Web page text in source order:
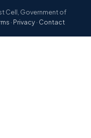
Cell, Government of
· Privacy· Contact